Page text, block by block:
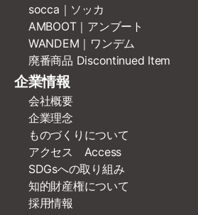
socca｜ソッカ
AMBOOT｜アンブート
WANDEM｜ワンデム
廃番商品 Discontinued Item
企業情報
会社概要
企業理念
ものづくりについて
アクセス Access
SDGsへの取り組み
知的財産権について
採用情報